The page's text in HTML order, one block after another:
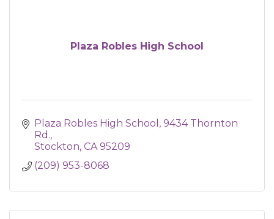
Plaza Robles High School
Plaza Robles High School
9434 Thornton
Rd.
Stockton CA 95209
(209) 953-8068